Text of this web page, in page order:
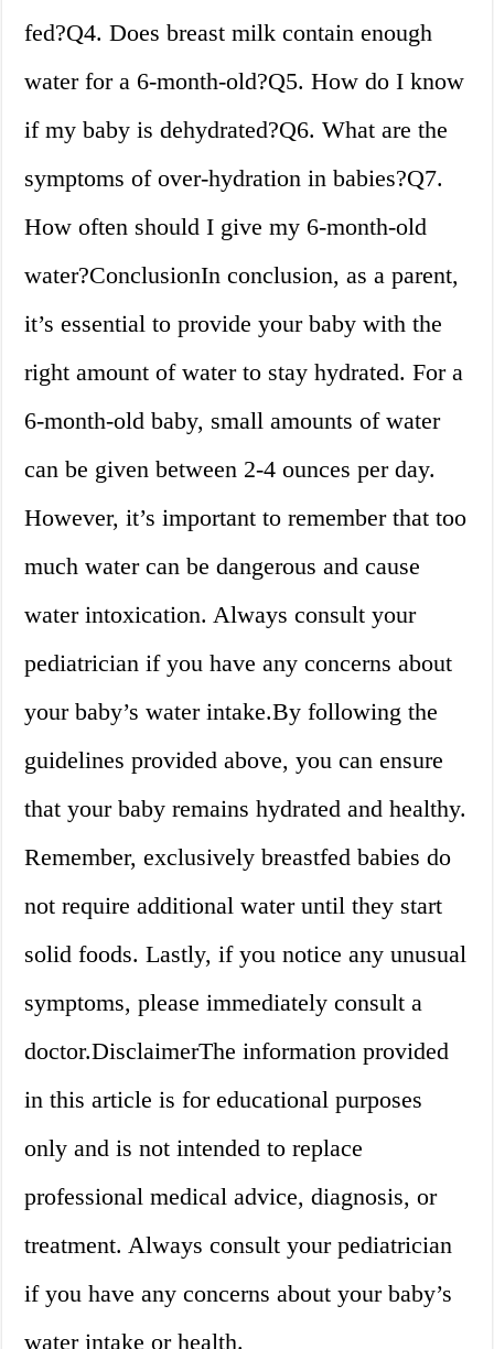
fed?Q4. Does breast milk contain enough
water for a 6-month-old?Q5. How do I know
if my baby is dehydrated?Q6. What are the
symptoms of over-hydration in babies?Q7.
How often should I give my 6-month-old
water?ConclusionIn conclusion, as a parent,
it’s essential to provide your baby with the
right amount of water to stay hydrated. For a
6-month-old baby, small amounts of water
can be given between 2-4 ounces per day.
However, it’s important to remember that too
much water can be dangerous and cause
water intoxication. Always consult your
pediatrician if you have any concerns about
your baby’s water intake.By following the
guidelines provided above, you can ensure
that your baby remains hydrated and healthy.
Remember, exclusively breastfed babies do
not require additional water until they start
solid foods. Lastly, if you notice any unusual
symptoms, please immediately consult a
doctor.DisclaimerThe information provided
in this article is for educational purposes
only and is not intended to replace
professional medical advice, diagnosis, or
treatment. Always consult your pediatrician
if you have any concerns about your baby’s
water intake or health.